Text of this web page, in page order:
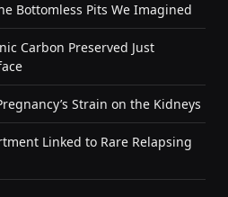
Bottomless Pits We Imagined
Carbon Preserved Just
Strain on the Kidneys
Linked to Rare Relapsing